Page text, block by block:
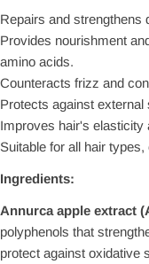
Repairs and strengthens
Provides nourishment
amino acids.
Counteracts frizz and
Protects against
Improves hair's elasticity
Suitable for all hair
Ingredients:
Annurca apple extract
polyphenols that
protect against oxidative